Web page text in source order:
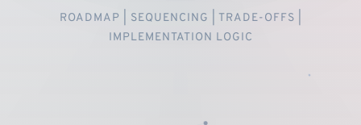
ROADMAP | SEQUENCING | TRADE-OFFS |
IMPLEMENTATION LOGIC